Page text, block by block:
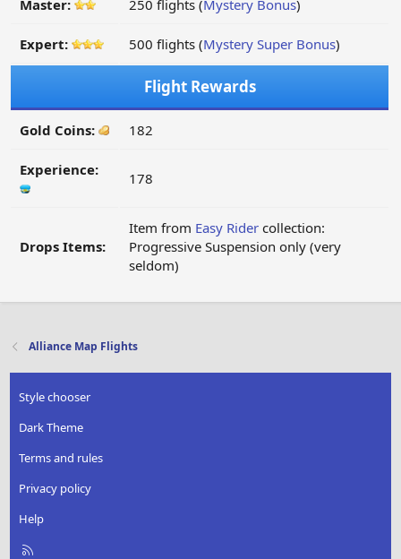
Master: 250 flights (Mystery Bonus)
Expert: 500 flights (Mystery Super Bonus)
Flight Rewards
Gold Coins: 182
Experience: 178
Drops Items:
Item from Easy Rider collection:
Progressive Suspension only (very
seldom)
Alliance Map Flights
Style chooser
Dark Theme
Terms and rules
Privacy policy
Help
R